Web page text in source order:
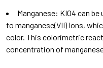
Manganese: KIO4 can
to manganese(VII) ions,
color. This colorimetric
concentration of